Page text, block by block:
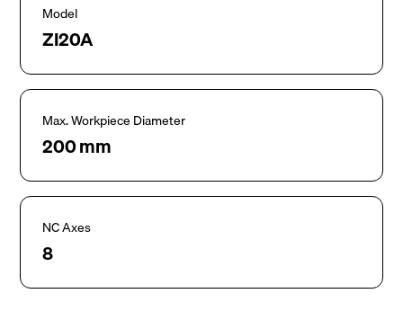
Model
ZI20A
Max. Workpiece Diameter
200 mm
NC Axes
8